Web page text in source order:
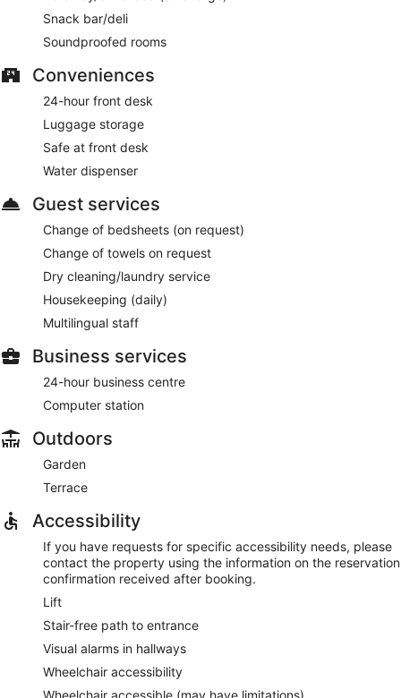
For a fee, guests can enjoy buffet breakfast daily.
Novotel Brussels Centre Midi Station has a restaurant on site.
Room service (during limited hours) is available.
Snack bar/deli
Soundproofed rooms
Conveniences
24-hour front desk
Luggage storage
Safe at front desk
Water dispenser
Guest services
Change of bedsheets (on request)
Change of towels on request
Dry cleaning/laundry service
Housekeeping (daily)
Multilingual staff
Business services
24-hour business centre
Computer station
Outdoors
Garden
Terrace
Accessibility
If you have requests for specific accessibility needs, please
contact the property using the information on the reservation
confirmation received after booking.
Lift
Stair-free path to entrance
Visual alarms in hallways
Wheelchair accessibility
Wheelchair accessible (may have limitations)